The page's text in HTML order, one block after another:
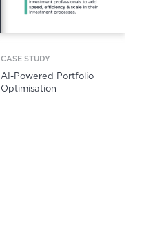
CASE STUDY
AI-Powered Portfolio
Optimisation